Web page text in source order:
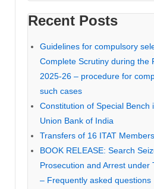
Recent Posts
Guidelines for compulsory
Complete Scrutiny during the
2025-26 – procedure for
such cases
Constitution of Special Bench
Union Bank of India
Transfers of 16 ITAT
BOOK RELEASE: Search
Prosecution and Arrest under
– Frequently asked questions